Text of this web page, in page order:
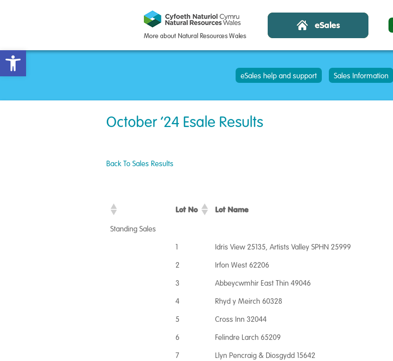
Open toolbar
eSales help and support Sales Information
October ’24 Esale Results
Back To Sales Results
Lot No Lot Name
Standing Sales
1
Idris View 25135, Artists Valley SPHN 25999
2
Irfon West 62206
3
Abbeycwmhir East Thin 49046
4
Rhyd y Meirch 60328
5
Cross Inn 32044
6
Felindre Larch 65209
7
Llyn Pencraig & Diosgydd 15642